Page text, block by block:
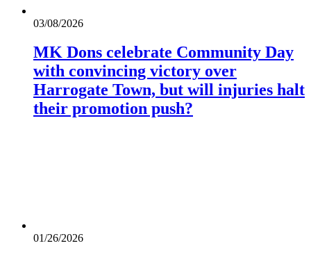
03/08/2026
MK Dons celebrate Community Day
with convincing victory over
Harrogate Town, but will injuries halt
their promotion push?
01/26/2026